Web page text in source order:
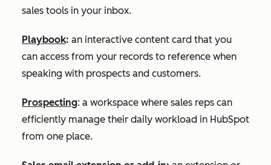
sales tools in your inbox.
Playbook: an interactive content card that you
can access from your records to reference when
speaking with prospects and customers.
Prospecting: a workspace where sales reps can
efficiently manage their daily workload in HubSpot
from one place.